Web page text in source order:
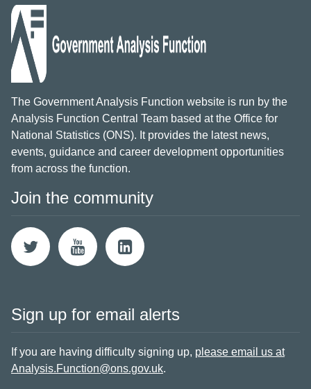
The Government Analysis Function website is run by the
Analysis Function Central Team based at the Office for
National Statistics (ONS). It provides the latest news,
events, guidance and career development opportunities
from across the function.
Join the community
Sign up for email alerts
If you are having difficulty signing up, please email us at
Analysis.Function@ons.gov.uk.